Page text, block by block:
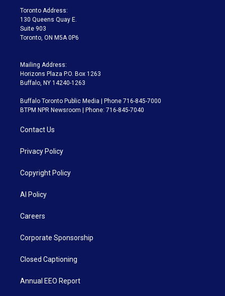
a
m
Toronto Address:
130 Queens Quay E.
Suite 903
Toronto, ON M5A 0P6
Mailing Address:
Horizons Plaza P.O. Box 1263
Buffalo, NY 14240-1263
Buffalo Toronto Public Media | Phone 716-845-7000
BTPM NPR Newsroom | Phone: 716-845-7040
Contact Us
Privacy Policy
Copyright Policy
AI Policy
Careers
Corporate Sponsorship
Closed Captioning
Annual EEO Report